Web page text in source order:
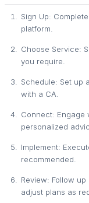
Sign Up:
platform.
Choose Service:
you require.
Schedule: Set up
with a CA.
Connect: Engage
personalized
Implement:
recommended.
Review: Follow
adjust plans as